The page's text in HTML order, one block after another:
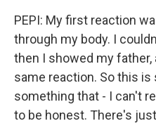
PEPI: My first reaction
through my body. I
then I showed my father,
same reaction. So this
something that - I can't
to be honest. There's